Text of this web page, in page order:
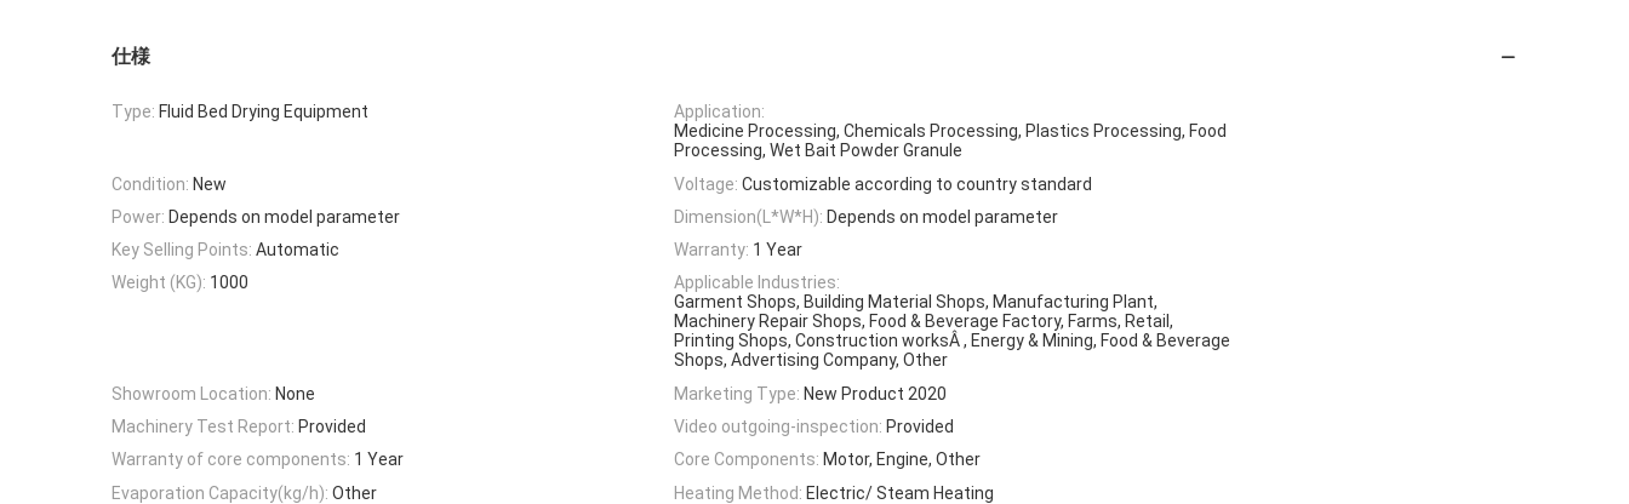
仕様
Type: Fluid Bed Drying Equipment
Application:
Medicine Processing, Chemicals Processing, Plastics Processing, Food
Processing, Wet Bait Powder Granule
Condition: New Voltage: Customizable according to country standard
Power: Depends on model parameter Dimension(L*W*H): Depends on model parameter
Key Selling Points: Automatic Warranty: 1 Year
Weight (KG): 1000
Applicable Industries:
Garment Shops, Building Material Shops, Manufacturing Plant,
Machinery Repair Shops, Food & Beverage Factory, Farms, Retail,
Printing Shops, Construction worksÂ , Energy & Mining, Food & Beverage
Shops, Advertising Company, Other
Showroom Location: None Marketing Type: New Product 2020
Machinery Test Report: Provided Video outgoing-inspection: Provided
Warranty of core components: 1 Year Core Components: Motor, Engine, Other
Evaporation Capacity(kg/h): Other Heating Method: Electric/ Steam Heating